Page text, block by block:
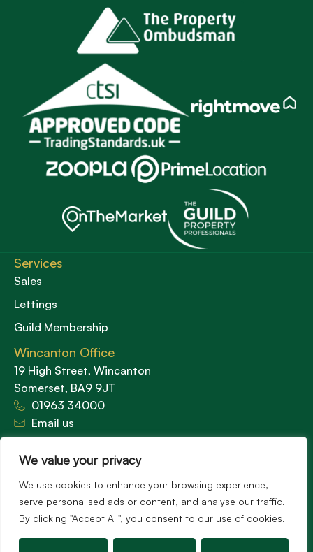
We value your privacy
We use cookies to enhance your browsing experience,
serve personalised ads or content, and analyse our traffic.
By clicking "Accept All", you consent to our use of cookies.
Services
Sales
Lettings
Guild Membership
Wincanton Office
19 High Street, Wincanton
Somerset, BA9 9JT
01963 34000
Email us
Opening times
Mon – Fri: 9am – 5.30pm